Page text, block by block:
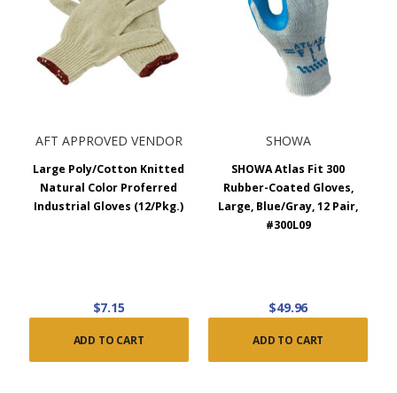
AFT APPROVED VENDOR
Large Poly/Cotton Knitted
Natural Color Proferred
Industrial Gloves (12/Pkg.)
$7.15
ADD TO CART
SHOWA
SHOWA Atlas Fit 300
Rubber-Coated Gloves,
Large, Blue/Gray, 12 Pair,
#300L09
$49.96
ADD TO CART